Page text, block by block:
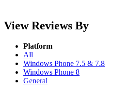
View Reviews By
Platform
All
Windows Phone 7.5 & 7.8
Windows Phone 8
General